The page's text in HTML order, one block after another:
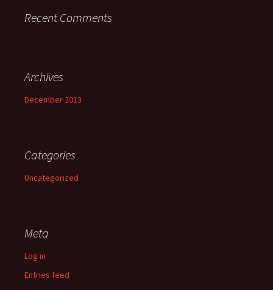
Recent Comments
Archives
December 2013
Categories
Uncategorized
Meta
Log in
Entries feed